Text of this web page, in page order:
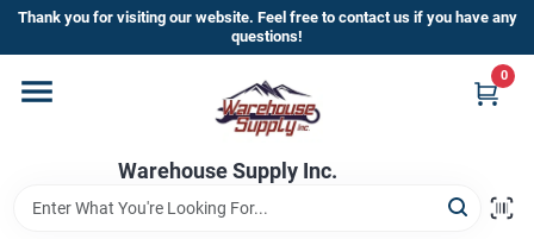
Skip
content
Thank you for visiting our website. Feel free to contact us if you have any
questions!
Warehouse Supply Inc.
0
Home
Departments